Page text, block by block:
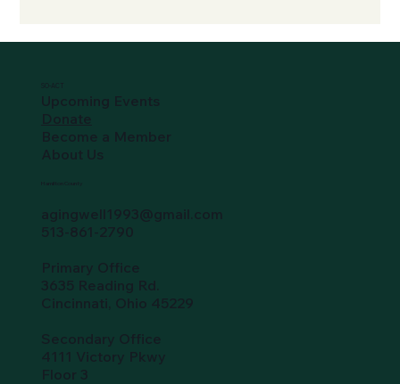
SO-ACT
Upcoming Events
Donate
Become a Member
About Us
Hamilton County
agingwell1993@gmail.com
513-861-2790
Primary Office
3635 Reading Rd.
Cincinnati, Ohio 45229
Secondary Office
4111 Victory Pkwy
Floor 3